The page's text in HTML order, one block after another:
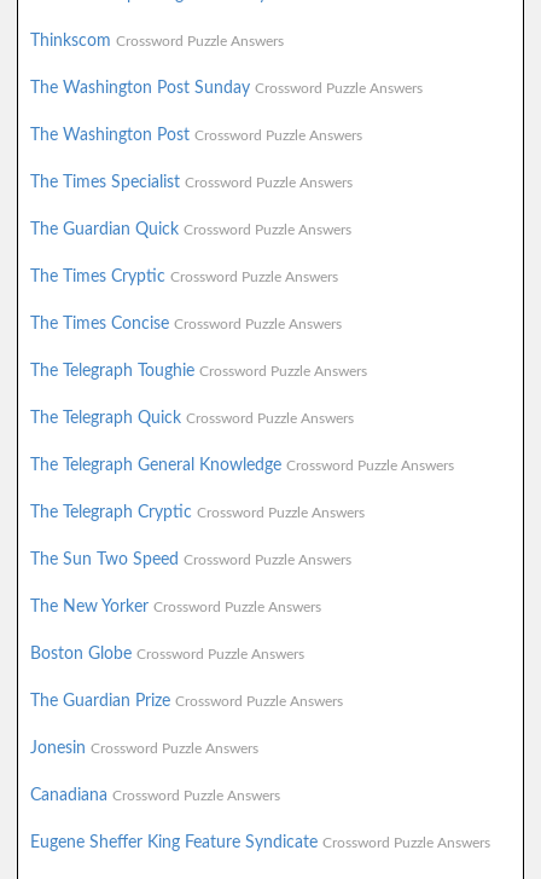
Thinkscom Crossword Puzzle Answers
The Washington Post Sunday Crossword Puzzle Answers
The Washington Post Crossword Puzzle Answers
The Times Specialist Crossword Puzzle Answers
The Guardian Quick Crossword Puzzle Answers
The Times Cryptic Crossword Puzzle Answers
The Times Concise Crossword Puzzle Answers
The Telegraph Toughie Crossword Puzzle Answers
The Telegraph Quick Crossword Puzzle Answers
The Telegraph General Knowledge Crossword Puzzle Answers
The Telegraph Cryptic Crossword Puzzle Answers
The Sun Two Speed Crossword Puzzle Answers
The New Yorker Crossword Puzzle Answers
Boston Globe Crossword Puzzle Answers
The Guardian Prize Crossword Puzzle Answers
Jonesin Crossword Puzzle Answers
Canadiana Crossword Puzzle Answers
Eugene Sheffer King Feature Syndicate Crossword Puzzle Answers